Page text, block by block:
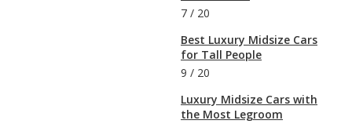
7 / 20
Best Luxury Midsize Cars
for Tall People
9 / 20
Luxury Midsize Cars with
the Most Legroom